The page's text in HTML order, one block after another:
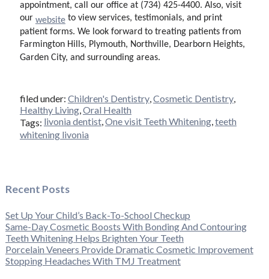
appointment, call our office at (734) 425-4400. Also, visit
our websiteto view services, testimonials, and print
patient forms. We look forward to treating patients from
Farmington Hills, Plymouth, Northville, Dearborn Heights,
Garden City, and surrounding areas.
filed under: Children's Dentistry,Cosmetic Dentistry,
Healthy Living,Oral Health
Tags: livonia dentist,One visit Teeth Whitening,teeth
whitening livonia
Recent Posts
Set Up Your Child’s Back-To-School Checkup
Same-Day Cosmetic Boosts With Bonding And Contouring
Teeth Whitening Helps Brighten Your Teeth
Porcelain Veneers Provide Dramatic Cosmetic Improvement
Stopping Headaches With TMJ Treatment